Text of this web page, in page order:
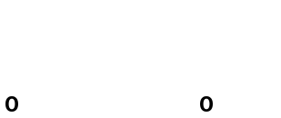
0 0